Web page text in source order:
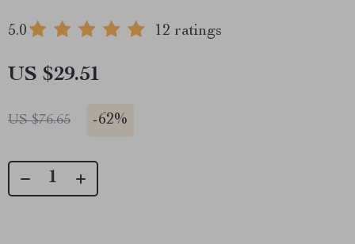
5.0 12 ratings
US $29.51
US $76.65 -62%